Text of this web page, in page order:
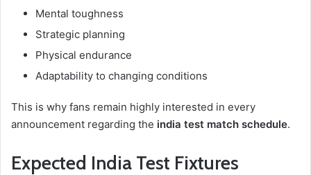
Mental toughness
Strategic planning
Physical endurance
Adaptability to changing conditions
This is why fans remain highly interested in every
announcement regarding the india test match schedule.
Expected India Test Fixtures